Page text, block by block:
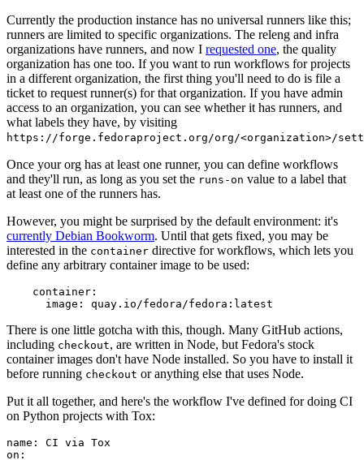
Currently the production instance has no universal runners like this;
runners are limited to specific organizations. The releng and infra
organizations have runners, and now I requested one, the quality
organization has one too. If you want to run workflows for projects
in a different organization, the first thing you'll need to do is file a
ticket to request runner(s) for that organization. If you have admin
access to an organization, you can see whether it has runners, and
what labels they have, by visiting
https://forge.fedoraproject.org/org/<organization>/
Once your org has at least one runner, you can define workflows
and they'll run, as long as you set the runs-on value to a label that
at least one of the runners has.
However, you might be surprised by the default environment: it's
currently Debian Bookworm. Until that gets fixed, you may be
interested in the container directive for workflows, which lets you
define any arbitrary container image to be used:
container :
image : quay.io/fedora/fedora:latest
There is one little gotcha with this, though. Many GitHub actions,
including checkout, are written in Node, but Fedora's stock
container images don't have Node installed. So you have to install it
before running checkout or anything else that uses Node.
Put it all together, and here's the workflow I've defined for doing CI
on Python projects with Tox:
name :
CI via Tox
on :